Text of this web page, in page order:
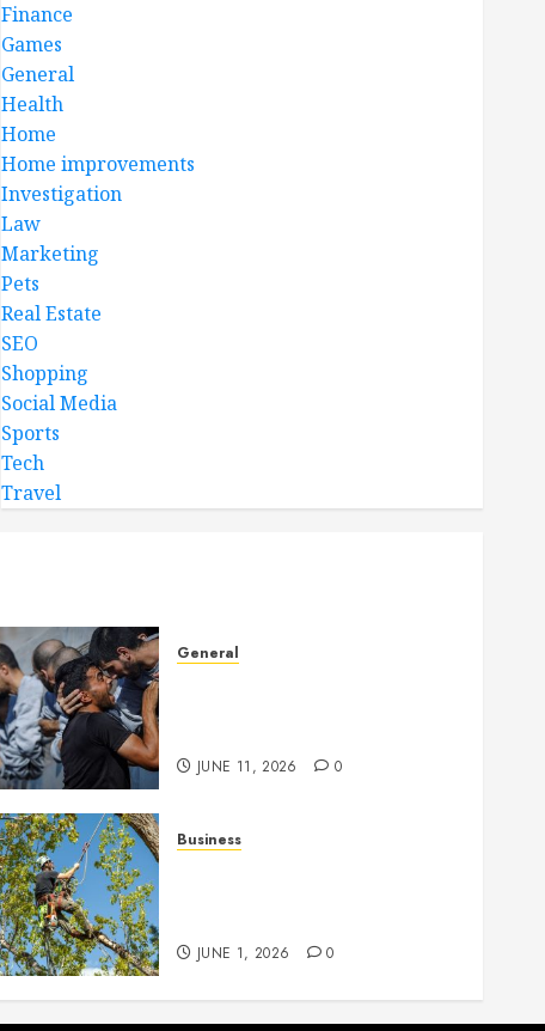
Finance
Games
General
Health
Home
Home improvements
Investigation
Law
Marketing
Pets
Real Estate
SEO
Shopping
Social Media
Sports
Tech
Travel
General
JUNE 11, 2026 0
Business
JUNE 1, 2026 0